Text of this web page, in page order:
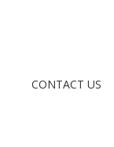
CONTACT US